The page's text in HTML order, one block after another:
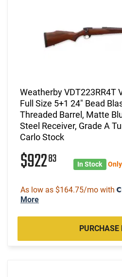
Weatherby VDT223RR4T
Full Size 5+1 24" Bead
Threaded Barrel, Matte
Steel Receiver, Grade A
Carlo Stock
$92283 In Stock
As low as $164.75/mo with
More
PURCHASE